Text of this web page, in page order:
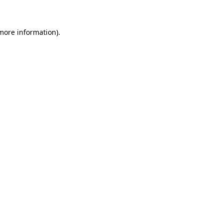
information).